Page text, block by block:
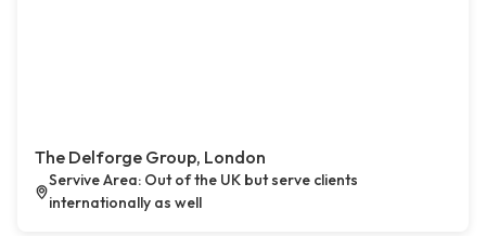
The Delforge Group, London
Servive Area: Out of the UK but serve clients
internationally as well